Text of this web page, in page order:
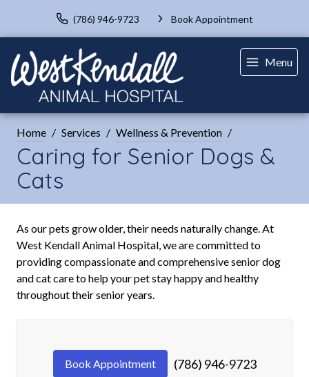
(786) 946-9723 Book Appointment
Menu
Home Services Wellness & Prevention
Caring for Senior Dogs &
Cats
As our pets grow older, their needs naturally change. At
West Kendall Animal Hospital, we are committed to
providing compassionate and comprehensive senior dog
and cat care to help your pet stay happy and healthy
throughout their senior years.
Book Appointment (786) 946-9723